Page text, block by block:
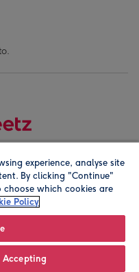
company address is
experience, analyse site
By clicking "Continue"
choose which cookies are
Policy
Accepting